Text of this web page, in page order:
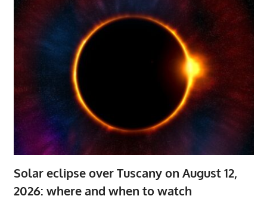
Solar eclipse over Tuscany on August 12,
2026: where and when to watch